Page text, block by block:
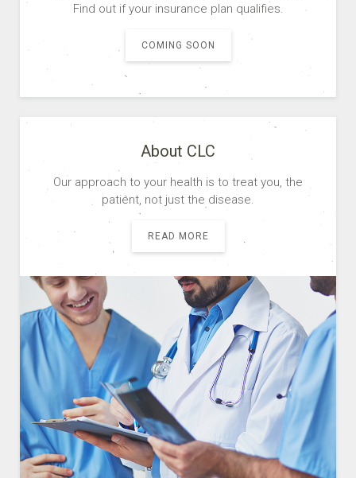
Find out if your insurance plan qualifies.
COMING SOON
About CLC
Our approach to your health is to treat you, the
patient, not just the disease.
READ MORE